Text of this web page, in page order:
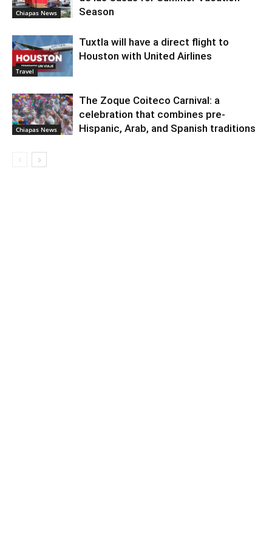
Chiapas News
Season
Travel
Tuxtla will have a direct flight to
Houston with United Airlines
Chiapas News
The Zoque Coiteco Carnival: a
celebration that combines pre-
Hispanic, Arab, and Spanish traditions